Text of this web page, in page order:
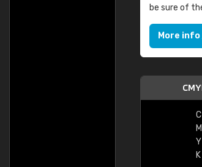
be sure of
More
C
M
Y
K